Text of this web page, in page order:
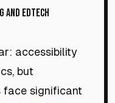
EdTech
accessibility
but
face significant